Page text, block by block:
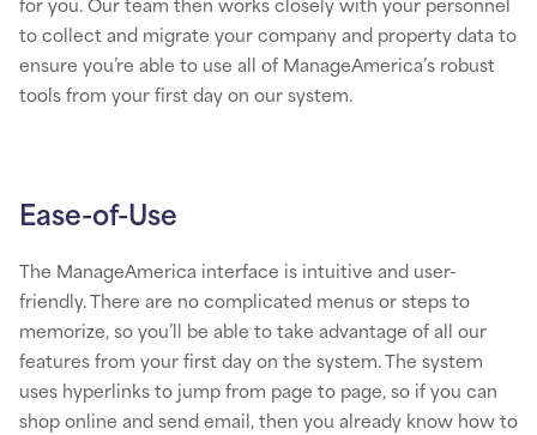
to collect and migrate your company and property data to
ensure you’re able to use all of ManageAmerica’s robust
tools from your first day on our system.
Ease-of-Use
The ManageAmerica interface is intuitive and user-
friendly. There are no complicated menus or steps to
memorize, so you’ll be able to take advantage of all our
features from your first day on the system. The system
uses hyperlinks to jump from page to page, so if you can
shop online and send email, then you already know how to